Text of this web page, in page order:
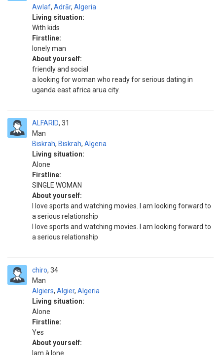
Awlaf, Adrār, Algeria
Living situation:
With kids
Firstline:
lonely man
About yourself:
friendly and social
a looking for woman who ready for serious dating in
uganda east africa arua city.
ALFARID
Man
31
Biskrah, Biskrah, Algeria
Living situation:
Alone
Firstline:
SINGLE WOMAN
About yourself:
I love sports and watching movies. I am looking forward to
a serious relationship
I love sports and watching movies. I am looking forward to
a serious relationship
chiro
Man
34
Algiers, Algier, Algeria
Living situation:
Alone
Firstline:
Yes
About yourself:
Iam à lone